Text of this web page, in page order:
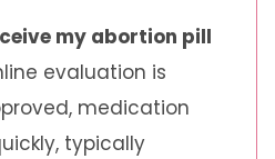
my abortion pill
evaluation is
medication
typically